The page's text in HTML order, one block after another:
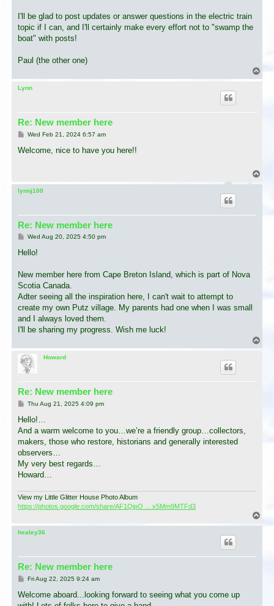
I'll be glad to post updates or answer questions in the electric train
topic if I can, and I'll certainly make every effort not to "swamp the
boat" with posts!
Paul (the other one)
o
Lynn
Re: New member here
P
s
Wed Feb 21, 2024 6:57 am
Welcome, nice to have you here!!
lynnj100
Re: New member here
P
s
Wed Aug 20, 2025 4:50 pm
Hello!
New member here from Cape Breton Island, which is part of Nova
Scotia Canada.
Adter seeing all the inspiration here, I can't wait to attempt to
create my own Putz village. My parents had one when I was small
and I always loved them.
I'll be sharing my progress. Wish me luck!
o
Howard
Re: New member here
P
s
Thu Aug 21, 2025 4:09 pm
Hello!…
And a warm welcome to you…we’re a friendly group…collectors,
makers, those who restore, historians and generally interested
observers…
My very best regards…
Howard…
View my Little Glitter House Photo Album
https://photos.google.com/share/AF1QipO ... x5Mm9MTFd3
healey36
Re: New member here
P
s
Fri Aug 22, 2025 9:24 am
Welcome aboard...looking forward to seeing what you come up